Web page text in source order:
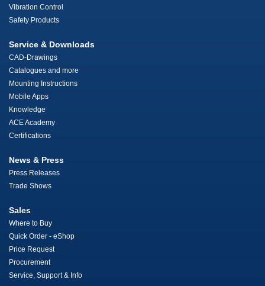
Vibration Control
Safety Products
Service & Downloads
CAD-Drawings
Catalogues and more
Mounting Instructions
Mobile Apps
Knowledge
ACE Academy
Certifications
News & Press
Press Releases
Trade Shows
Sales
Where to Buy
Quick Order - eShop
Price Request
Procurement
Service, Support & Info